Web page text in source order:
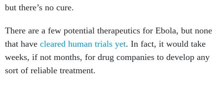
but there’s no cure.
There are a few potential therapeutics for Ebola, but none
that have cleared human trials yet. In fact, it would take
weeks, if not months, for drug companies to develop any
sort of reliable treatment.